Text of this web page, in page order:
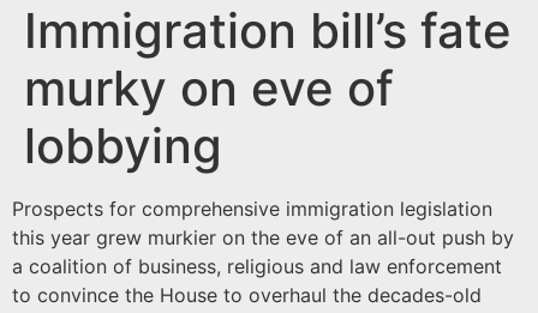
Immigration bill’s fate
murky on eve of
lobbying
Prospects for comprehensive immigration legislation
this year grew murkier on the eve of an all-out push by
a coalition of business, religious and law enforcement
to convince the House to overhaul the decades-old